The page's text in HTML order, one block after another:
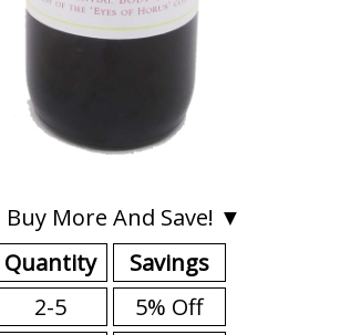
More And Save! ▼
Quantity
2-5
Savings
5% Off